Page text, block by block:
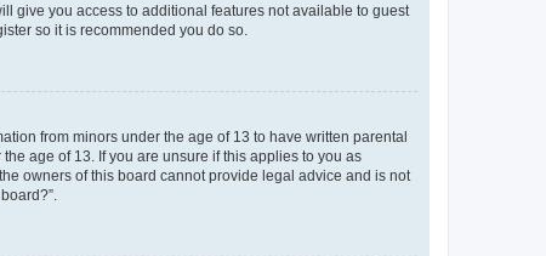
give you access to additional features not available to guest
so it is recommended you do so.
from minors under the age of 13 to have written parental
age of 13. If you are unsure if this applies to you as
owners of this board cannot provide legal advice and is not